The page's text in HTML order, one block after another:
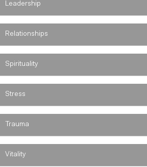
Leadership
Relationships
Spirituality
Stress
Trauma
Vitality